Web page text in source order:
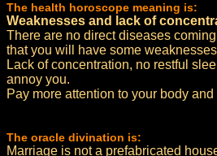
The health horoscope meaning is:
Weaknesses and lack of
There are no direct diseases
that you will have some
Lack of concentration, no restful
annoy you.
Pay more attention to your body and
The oracle divination is:
Marriage is not a prefabricated